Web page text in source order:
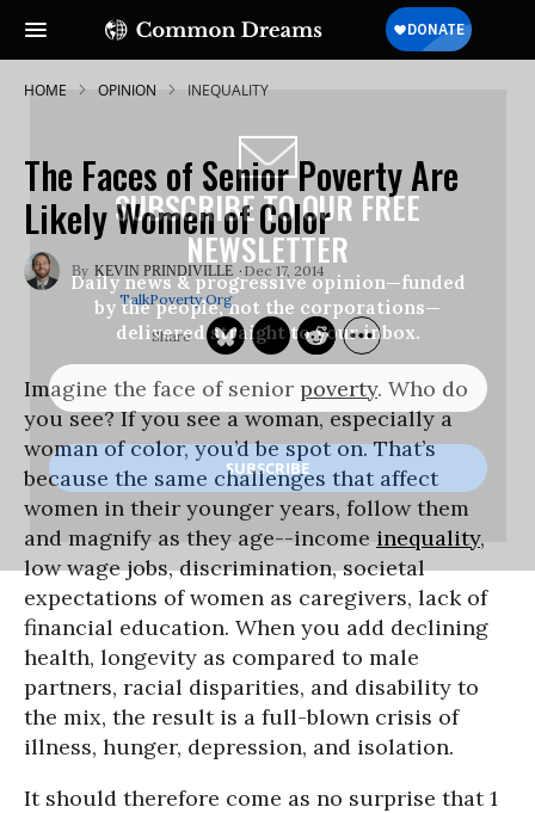
SUBSCRIBE TO OUR FREE
NEWSLETTER
Daily news & progressive opinion—funded
by the people, not the corporations—
delivered straight to your inbox.
HOME OPINION INEQUALITY
The Faces of Senior Poverty Are
Likely Women of Color
KEVIN PRINDIVILLE
Dec 17, 2014
TalkPoverty.org
Imagine the face of senior poverty. Who do
you see? If you see a woman, especially a
woman of color, you’d be spot on. That’s
because the same challenges that affect
women in their younger years, follow them
and magnify as they age--income inequality,
low wage jobs, discrimination, societal
expectations of women as caregivers, lack of
financial education. When you add declining
health, longevity as compared to male
partners, racial disparities, and disability to
the mix, the result is a full-blown crisis of
illness, hunger, depression, and isolation.
It should therefore come as no surprise that 1